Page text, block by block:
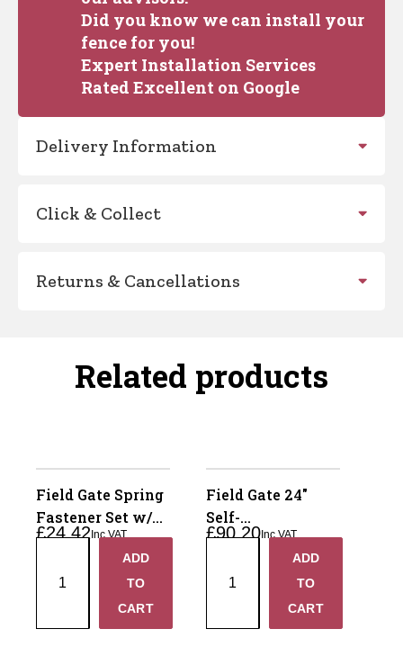
Did you know we can install your
fence for you!
Expert Installation Services
Rated Excellent on Google
Delivery Information
Click & Collect
Returns & Cancellations
Related products
Field Gate Spring
Fastener Set w/
Central Closing
£24.42 Inc VAT
ADD
TO
CART
Field Gate 24"
Self-
Closing/Rising
Hinge Set 90*
£90.20 Inc VAT
ADD
TO
CART